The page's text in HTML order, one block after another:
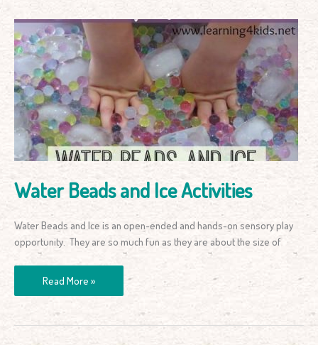
Water Beads and Ice Activities
Water Beads and Ice is an open-ended and hands-on sensory play
opportunity. They are so much fun as they are about the size of
Water
Beads
and
Ice
Activities
Read More »